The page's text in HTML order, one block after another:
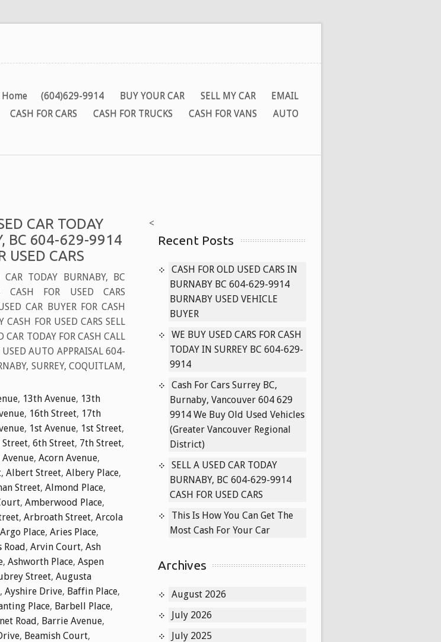
Home (604)629-9914 BUY YOUR CAR SELL MY CAR
EMAIL
CASH FOR CARS
CASH FOR TRUCKS CASH FOR VANS AUTO
CAR TODAY
BC 604-629-9914
USED CARS
TODAY BURNABY, BC
CASH FOR USED CARS
CAR BUYER FOR CASH
CASH FOR USED CARS SELL
CAR TODAY FOR CASH CALL
USED AUTO APPRAISAL 604-
SURREY, COQUITLAM,
, 13th Avenue, 13th
, 16th Street, 17th
, 1st Avenue, 1st Street,
Street, 6th Street, 7th Street,
Avenue, Acorn Avenue,
, Albert Street, Albery Place,
Street, Almond Place,
, Amberwood Place,
, Arbroath Street, Arcola
Argo Place, Aries Place,
Road, Arvin Court, Ash
, Ashworth Place, Aspen
Street, Augusta
, Ayshire Drive, Baffin Place,
Place, Barbell Place,
Road, Barrie Avenue,
, Beamish Court,
<
Recent Posts
CASH FOR OLD USED CARS IN
BURNABY BC 604-629-9914
BURNABY USED VEHICLE
BUYER
WE BUY USED CARS FOR CASH
TODAY IN SURREY BC 604-629-
9914
Cash For Cars Surrey BC,
Burnaby, Vancouver 604 629
9914 We Buy Old Used Vehicles
(Greater Vancouver Regional
District)
SELL A USED CAR TODAY
BURNABY, BC 604-629-9914
CASH FOR USED CARS
This Is How You Can Get The
Most Cash For Your Car
Archives
August 2026
July 2026
July 2025